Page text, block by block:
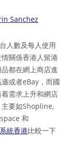
Sanchez
人數及每人使用
關係香港人留港
都在網上商店進
或者eBay，而國
需求上升和網店
主要如Shopline,
和
統香港比較一下